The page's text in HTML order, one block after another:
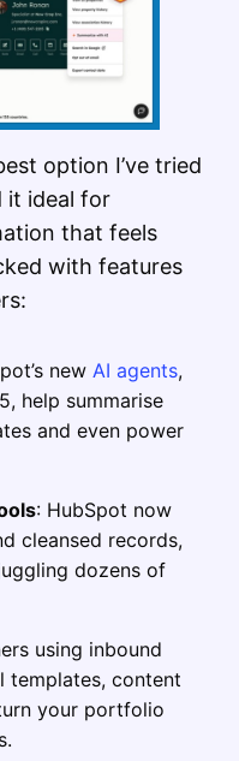
option I’ve tried
it ideal for
that feels
with features
new AI agents,
help summarise
and even power
: HubSpot now
cleansed records,
dozens of
using inbound
templates, content
your portfolio